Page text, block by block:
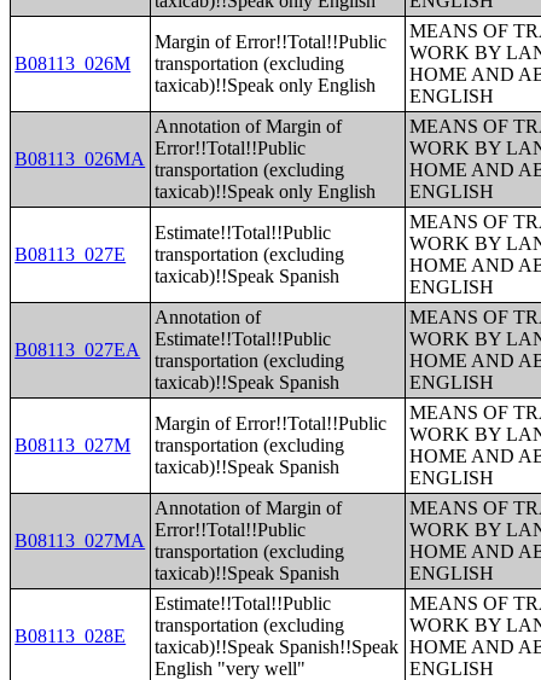
B08113_026M
Margin of Error!!Total!!Public
transportation (excluding
taxicab)!!Speak only English
MEANS OF
WORK BY
HOME AND
ENGLISH
B08113_026MA
Annotation of Margin of
Error!!Total!!Public
transportation (excluding
taxicab)!!Speak only English
MEANS OF
WORK BY
HOME AND
ENGLISH
B08113_027E
Estimate!!Total!!Public
transportation (excluding
taxicab)!!Speak Spanish
MEANS OF
WORK BY
HOME AND
ENGLISH
B08113_027EA
Annotation of
Estimate!!Total!!Public
transportation (excluding
taxicab)!!Speak Spanish
MEANS OF
WORK BY
HOME AND
ENGLISH
B08113_027M
Margin of Error!!Total!!Public
transportation (excluding
taxicab)!!Speak Spanish
MEANS OF
WORK BY
HOME AND
ENGLISH
B08113_027MA
Annotation of Margin of
Error!!Total!!Public
transportation (excluding
taxicab)!!Speak Spanish
MEANS OF
WORK BY
HOME AND
ENGLISH
B08113_028E
Estimate!!Total!!Public
transportation (excluding
taxicab)!!Speak Spanish!!Speak
English "very well"
MEANS OF
WORK BY
HOME AND
ENGLISH